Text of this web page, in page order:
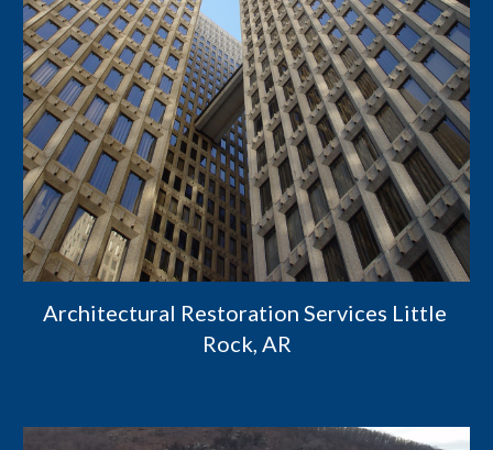
Architectural Restoration Services Little
Rock, AR